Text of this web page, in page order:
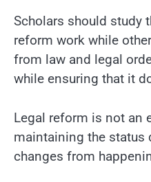
Scholars should study
reform work while
from law and legal
while ensuring that it
Legal reform is not an
maintaining the status
changes from